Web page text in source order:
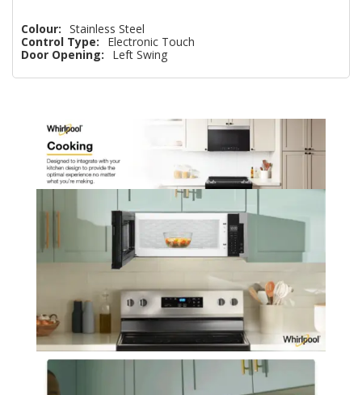
Colour: Stainless Steel
Control Type:
Electronic Touch
Door Opening:
Left Swing